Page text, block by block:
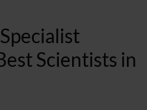
Scientists in